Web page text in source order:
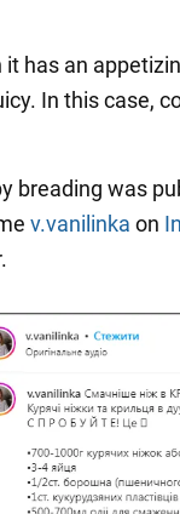
has an
In this case,
breading was
v.vanilinka on